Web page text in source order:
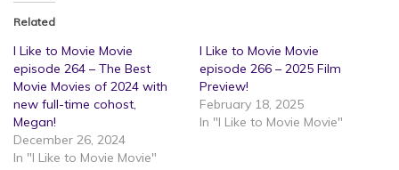
Related
I Like to Movie Movie
episode 264 – The Best
Movie Movies of 2024 with
new full-time cohost,
Megan!
December 26, 2024
In "I Like to Movie Movie"
I Like to Movie Movie
episode 266 – 2025 Film
Preview!
February 18, 2025
In "I Like to Movie Movie"